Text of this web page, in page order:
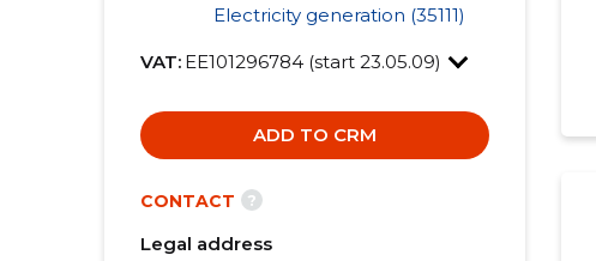
Electricity generation (35111)
VAT: EE101296784 (start 23.05.09)
ADD TO CRM
CONTACT ?
Legal address